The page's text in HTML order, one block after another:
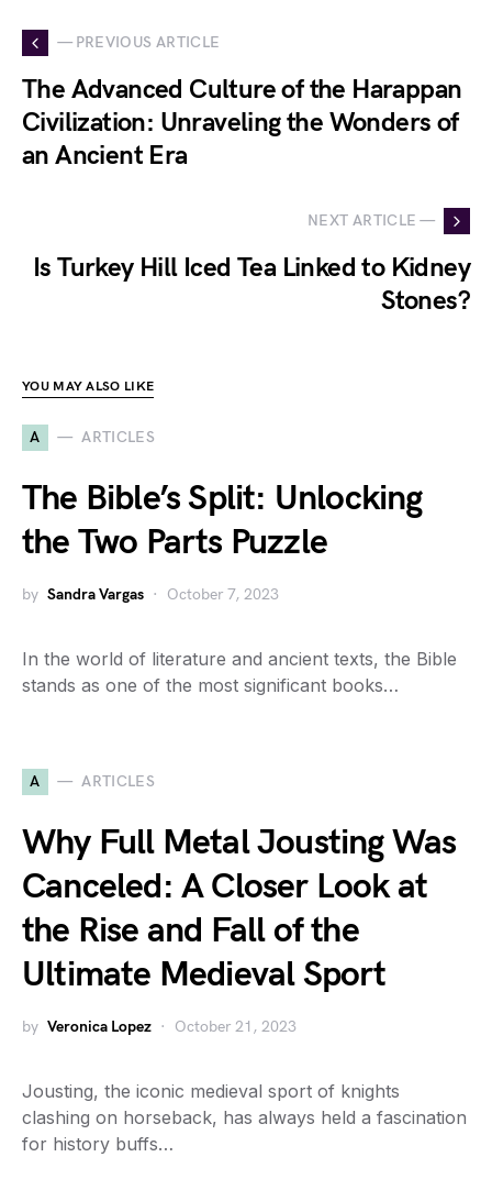
— PREVIOUS ARTICLE
The Advanced Culture of the Harappan
Civilization: Unraveling the Wonders of
an Ancient Era
NEXT ARTICLE —
Is Turkey Hill Iced Tea Linked to Kidney
Stones?
YOU MAY ALSO LIKE
A ARTICLES
The Bible’s Split: Unlocking
the Two Parts Puzzle
by Sandra Vargas October 7, 2023
In the world of literature and ancient texts, the Bible
stands as one of the most significant books…
A ARTICLES
Why Full Metal Jousting Was
Canceled: A Closer Look at
the Rise and Fall of the
Ultimate Medieval Sport
by Veronica Lopez October 21, 2023
Jousting, the iconic medieval sport of knights
clashing on horseback, has always held a fascination
for history buffs…